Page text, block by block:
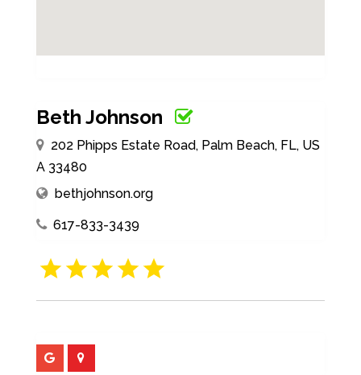
Beth Johnson
202 Phipps Estate Road, Palm Beach, FL, US
A 33480
bethjohnson.org
617-833-3439